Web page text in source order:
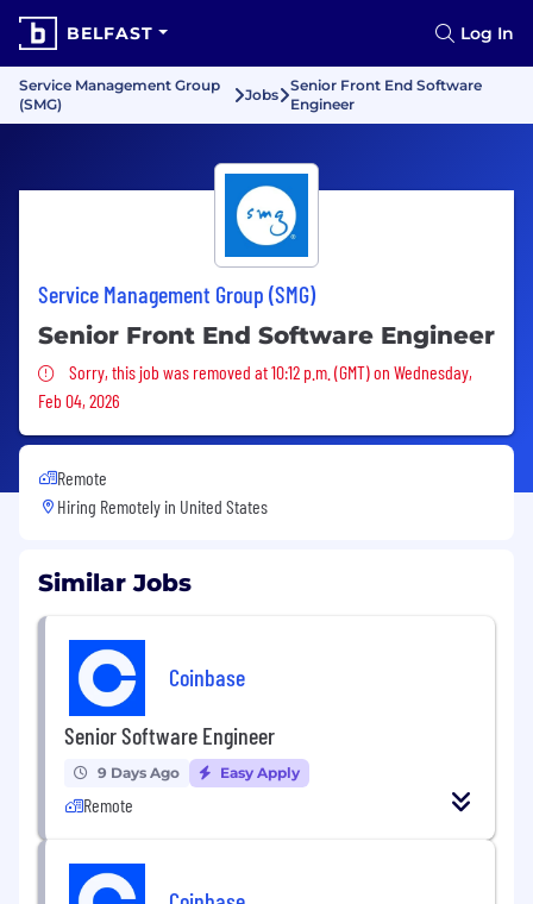
BELFAST Log In
Service Management Group
(SMG)
Jobs
Senior Front End Software
Engineer
Service Management Group (SMG)
Senior Front End Software Engineer
Sorry, this job was removed
Sorry, this job was removed at 10:12 p.m. (GMT) on Wednesday,
Feb 04, 2026
Remote
Hiring Remotely in United States
Similar Jobs
Coinbase
Senior Software Engineer
9 Days Ago Easy Apply
Remote